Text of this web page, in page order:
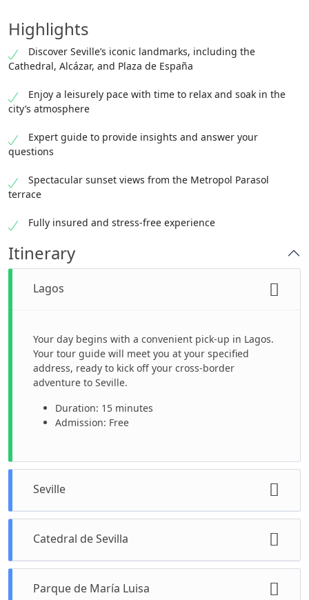
Highlights
Discover Seville’s iconic landmarks, including the
Cathedral, Alcázar, and Plaza de España
Enjoy a leisurely pace with time to relax and soak in the
city’s atmosphere
Expert guide to provide insights and answer your
questions
Spectacular sunset views from the Metropol Parasol
terrace
Fully insured and stress-free experience
Itinerary
Lagos
Your day begins with a convenient pick-up in Lagos.
Your tour guide will meet you at your specified
address, ready to kick off your cross-border
adventure to Seville.
Duration: 15 minutes
Admission: Free
Seville
soak in the atmosphere and get a feel for the city’s
vibrant energy. This introductory stroll sets the stage
for the day’s explorations.
Catedral de Sevilla
UNESCO World Heritage site renowned for its Gothic
Parque de María Luisa